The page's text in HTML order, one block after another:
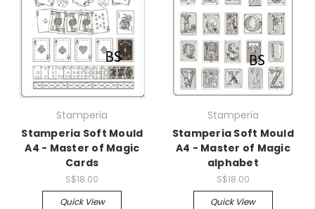
Stamperia
Stamperia Soft Mould
A4 - Master of Magic
Cards
S$18.00
Quick View
Stamperia
Stamperia Soft Mould
A4 - Master of Magic
alphabet
S$18.00
Quick View